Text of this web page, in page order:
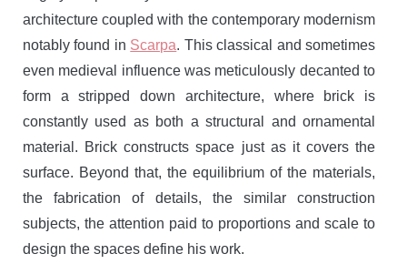
architecture coupled with the contemporary modernism
notably found in Scarpa. This classical and sometimes
even medieval influence was meticulously decanted to
form a stripped down architecture, where brick is
constantly used as both a structural and ornamental
material. Brick constructs space just as it covers the
surface. Beyond that, the equilibrium of the materials,
the fabrication of details, the similar construction
subjects, the attention paid to proportions and scale to
design the spaces define his work.